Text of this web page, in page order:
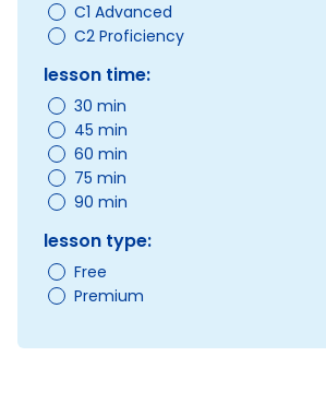
C1 Advanced
C2 Proficiency
lesson time:
30 min
45 min
60 min
75 min
90 min
lesson type:
Free
Premium